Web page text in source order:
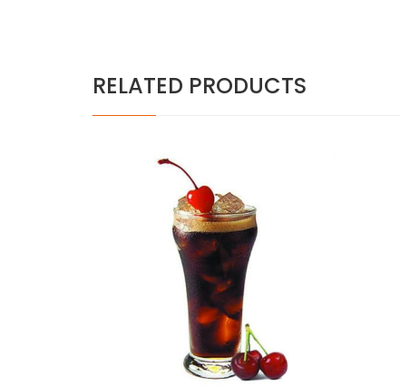
RELATED PRODUCTS